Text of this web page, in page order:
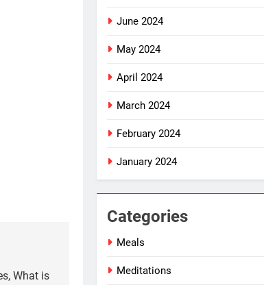
What is
June 2024
May 2024
April 2024
March 2024
February 2024
January 2024
Categories
Meals
Meditations